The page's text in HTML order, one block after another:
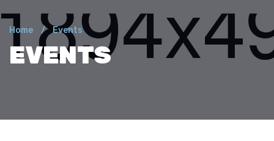
Home Events
EVENTS